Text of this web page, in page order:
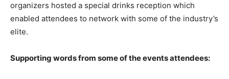
organizers hosted a special drinks reception which
enabled attendees to network with some of the industry’s
elite.
Supporting words from some of the events attendees: